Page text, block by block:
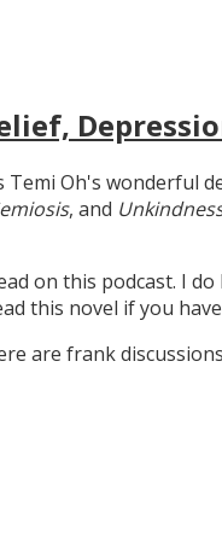
Temi Oh's wonderful
, and
on this podcast. I
this novel if you
are frank